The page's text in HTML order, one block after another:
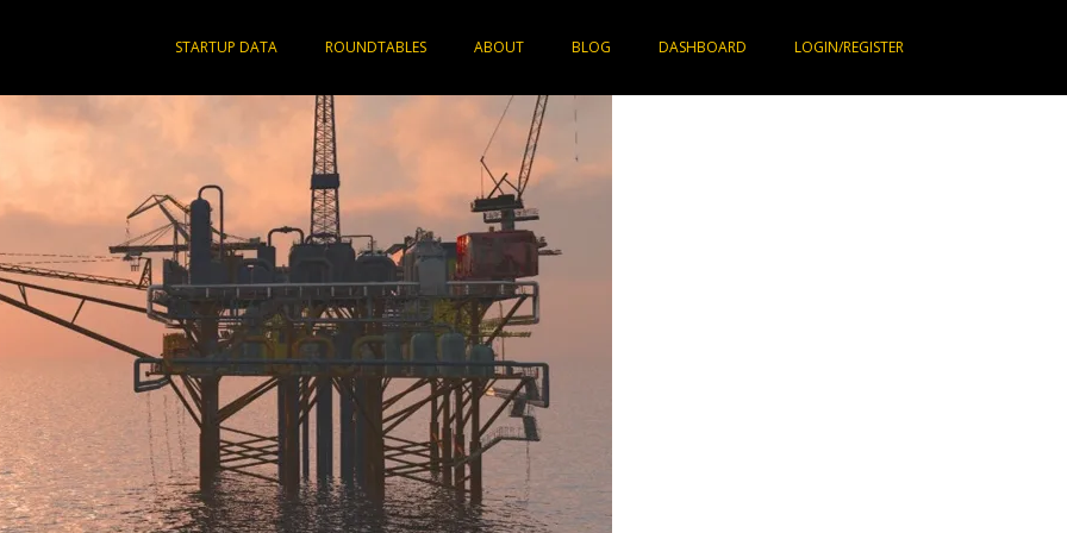
STARTUP DATA ROUNDTABLES ABOUT BLOG DASHBOARD LOGIN/REGISTER